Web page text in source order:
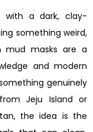
with a dark, clay-
something weird,
mud masks are a
and modern
genuinely
Jeju Island or
the idea is the